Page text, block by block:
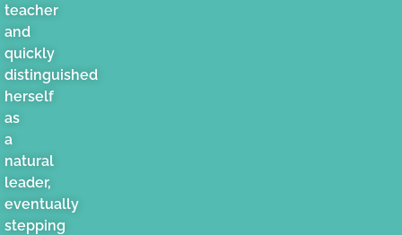
teacher
and
quickly
distinguished
herself
as
a
natural
leader,
eventually
stepping